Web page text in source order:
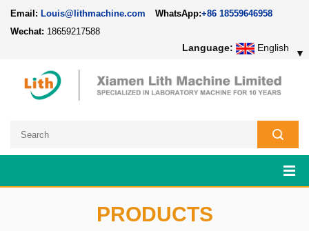
Email: Louis@lithmachine.com WhatsApp:+86 18559646958
Wechat: 18659217588
Language: English ▼
PRODUCTS